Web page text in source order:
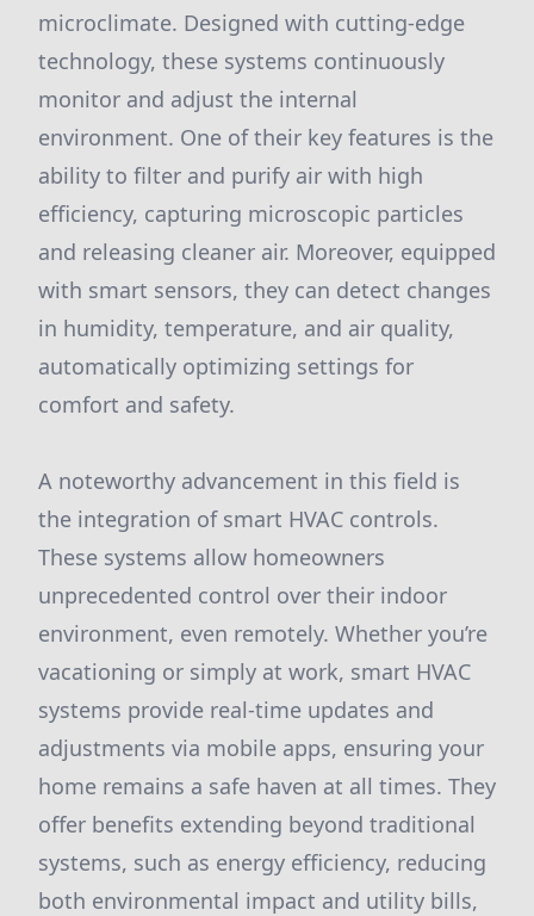
microclimate. Designed with cutting-edge
technology, these systems continuously
monitor and adjust the internal
environment. One of their key features is the
ability to filter and purify air with high
efficiency, capturing microscopic particles
and releasing cleaner air. Moreover, equipped
with smart sensors, they can detect changes
in humidity, temperature, and air quality,
automatically optimizing settings for
comfort and safety.
A noteworthy advancement in this field is
the integration of smart HVAC controls.
These systems allow homeowners
unprecedented control over their indoor
environment, even remotely. Whether you’re
vacationing or simply at work, smart HVAC
systems provide real-time updates and
adjustments via mobile apps, ensuring your
home remains a safe haven at all times. They
offer benefits extending beyond traditional
systems, such as energy efficiency, reducing
both environmental impact and utility bills,